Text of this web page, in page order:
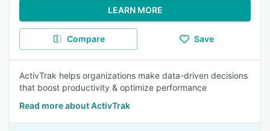
LEARN MORE
Compare Save
ActivTrak helps organizations make data-driven decisions
that boost productivity & optimize performance
Read more about ActivTrak